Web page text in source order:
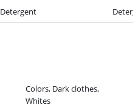
Detergent
Colors, Dark clothes,
Whites